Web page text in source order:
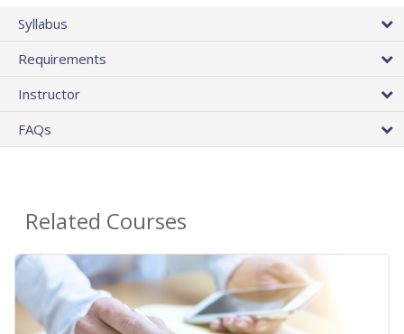
Syllabus
Requirements
Instructor
FAQs
Related Courses